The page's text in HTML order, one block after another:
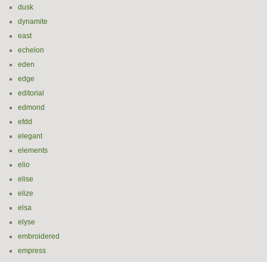
dusk
dynamite
east
echelon
eden
edge
editorial
edmond
efdd
elegant
elements
elio
elise
elize
elsa
elyse
embroidered
empress